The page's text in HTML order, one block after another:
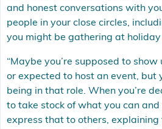
and honest conversations with
people in your close circles,
you might be gathering at
“Maybe you’re supposed to
or expected to host an event, but
being in that role. When you’re
to take stock of what you can
express that to others, explaining